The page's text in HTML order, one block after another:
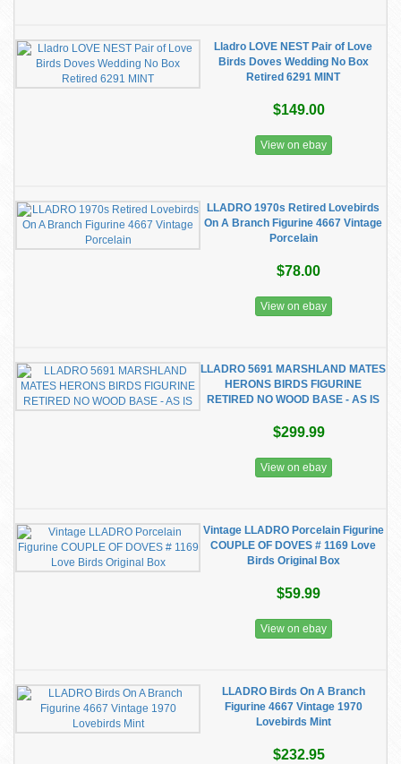
Lladro LOVE NEST Pair of Love
Birds Doves Wedding No Box
Retired 6291 MINT
$149.00
View on ebay
LLADRO 1970s Retired Lovebirds
On A Branch Figurine 4667 Vintage
Porcelain
$78.00
View on ebay
LLADRO 5691 MARSHLAND MATES
HERONS BIRDS FIGURINE
RETIRED NO WOOD BASE - AS IS
$299.99
View on ebay
Vintage LLADRO Porcelain Figurine
COUPLE OF DOVES # 1169 Love
Birds Original Box
$59.99
View on ebay
LLADRO Birds On A Branch
Figurine 4667 Vintage 1970
Lovebirds Mint
$232.95